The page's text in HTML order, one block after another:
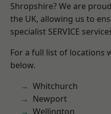
Shropshire? We are
the UK, allowing us to
specialist SERVICE
For a full list of locations
below.
Whitchurch
Newport
Wellington